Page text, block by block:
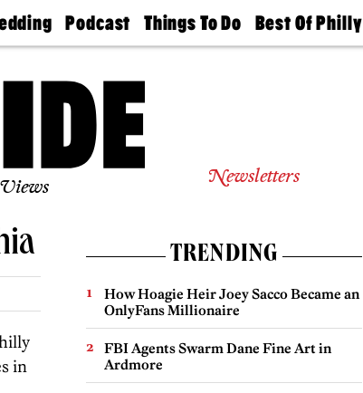
&
A
Podcast
Philly
Today
Things To Do
Philly Mag
Best Of Philly
2026 Party
Newsletters
in
TRENDING
How Hoagie Heir Joey Sacco Became an
OnlyFans Millionaire
FBI Agents Swarm Dane Fine Art in
Ardmore